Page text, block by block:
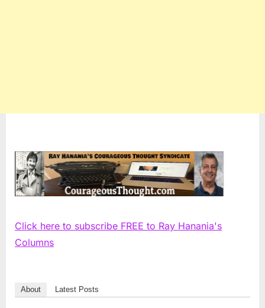
Click here to subscribe FREE to Ray Hanania's
Columns
About Latest Posts